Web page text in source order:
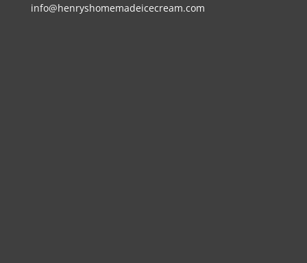
info@henryshomemadeicecream.com